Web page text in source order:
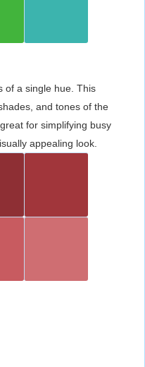
of a single hue. This
and tones of the
for simplifying busy
appealing look.